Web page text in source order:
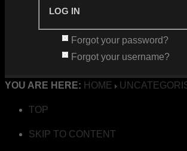
Forgot your password?
Forgot your username?
YOU ARE HERE: HOME
TOP
SKIP TO CONTENT